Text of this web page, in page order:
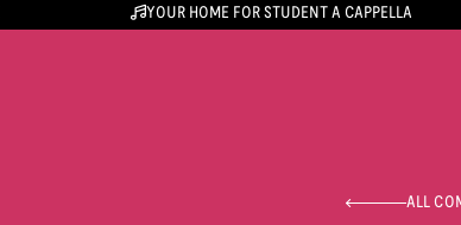
YOUR HOME FOR STUDENT A CAPPELLA
ALL